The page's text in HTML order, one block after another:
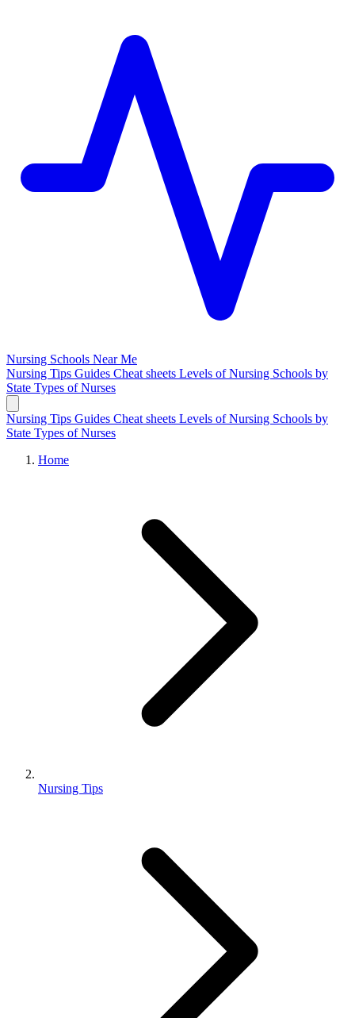
Nursing Schools Near Me
Nursing Tips Guides Cheat sheets Levels of Nursing Schools by
State Types of Nurses
Nursing Tips Guides Cheat sheets Levels of Nursing Schools by
State Types of Nurses
Home
Nursing Tips